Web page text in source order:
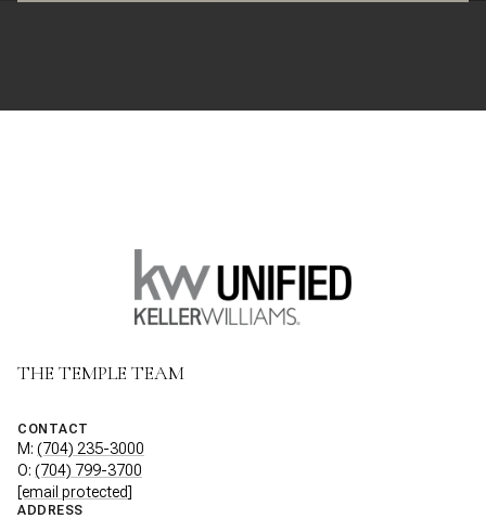
THE TEMPLE TEAM
CONTACT
M: (704) 235-3000
O: (704) 799-3700
[email protected]
ADDRESS